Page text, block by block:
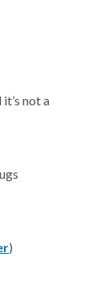
not a
)